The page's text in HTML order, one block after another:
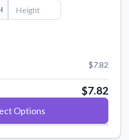
print quality, material texture, and
your sticker application.
high-quality vector files.
showcases.
$7.82
$7.82
Options